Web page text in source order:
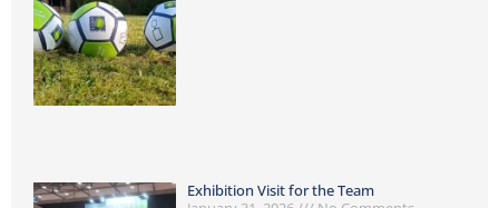
Exhibition Visit for the Team